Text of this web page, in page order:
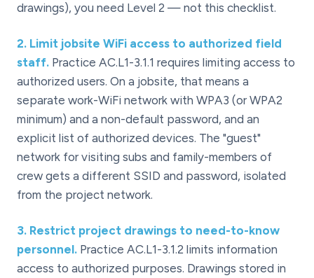
drawings), you need Level 2 — not this checklist.
2. Limit jobsite WiFi access to authorized field
staff. Practice AC.L1-3.1.1 requires limiting access to
authorized users. On a jobsite, that means a
separate work-WiFi network with WPA3 (or WPA2
minimum) and a non-default password, and an
explicit list of authorized devices. The "guest"
network for visiting subs and family-members of
crew gets a different SSID and password, isolated
from the project network.
3. Restrict project drawings to need-to-know
personnel. Practice AC.L1-3.1.2 limits information
access to authorized purposes. Drawings stored in